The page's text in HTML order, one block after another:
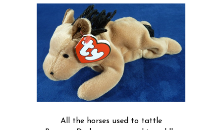
All the horses used to tattle